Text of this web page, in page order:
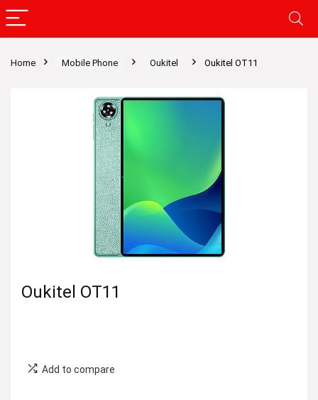
Home Mobile Phone Oukitel Oukitel OT11
Oukitel OT11
Add to compare